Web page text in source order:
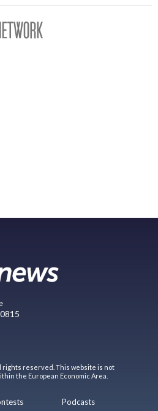
rights reserved. This website is not
the European Economic Area.
Podcasts